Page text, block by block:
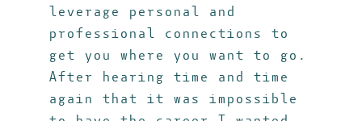
leverage personal and
professional connections to
get you where you want to go.
After hearing time and time
again that it was impossible